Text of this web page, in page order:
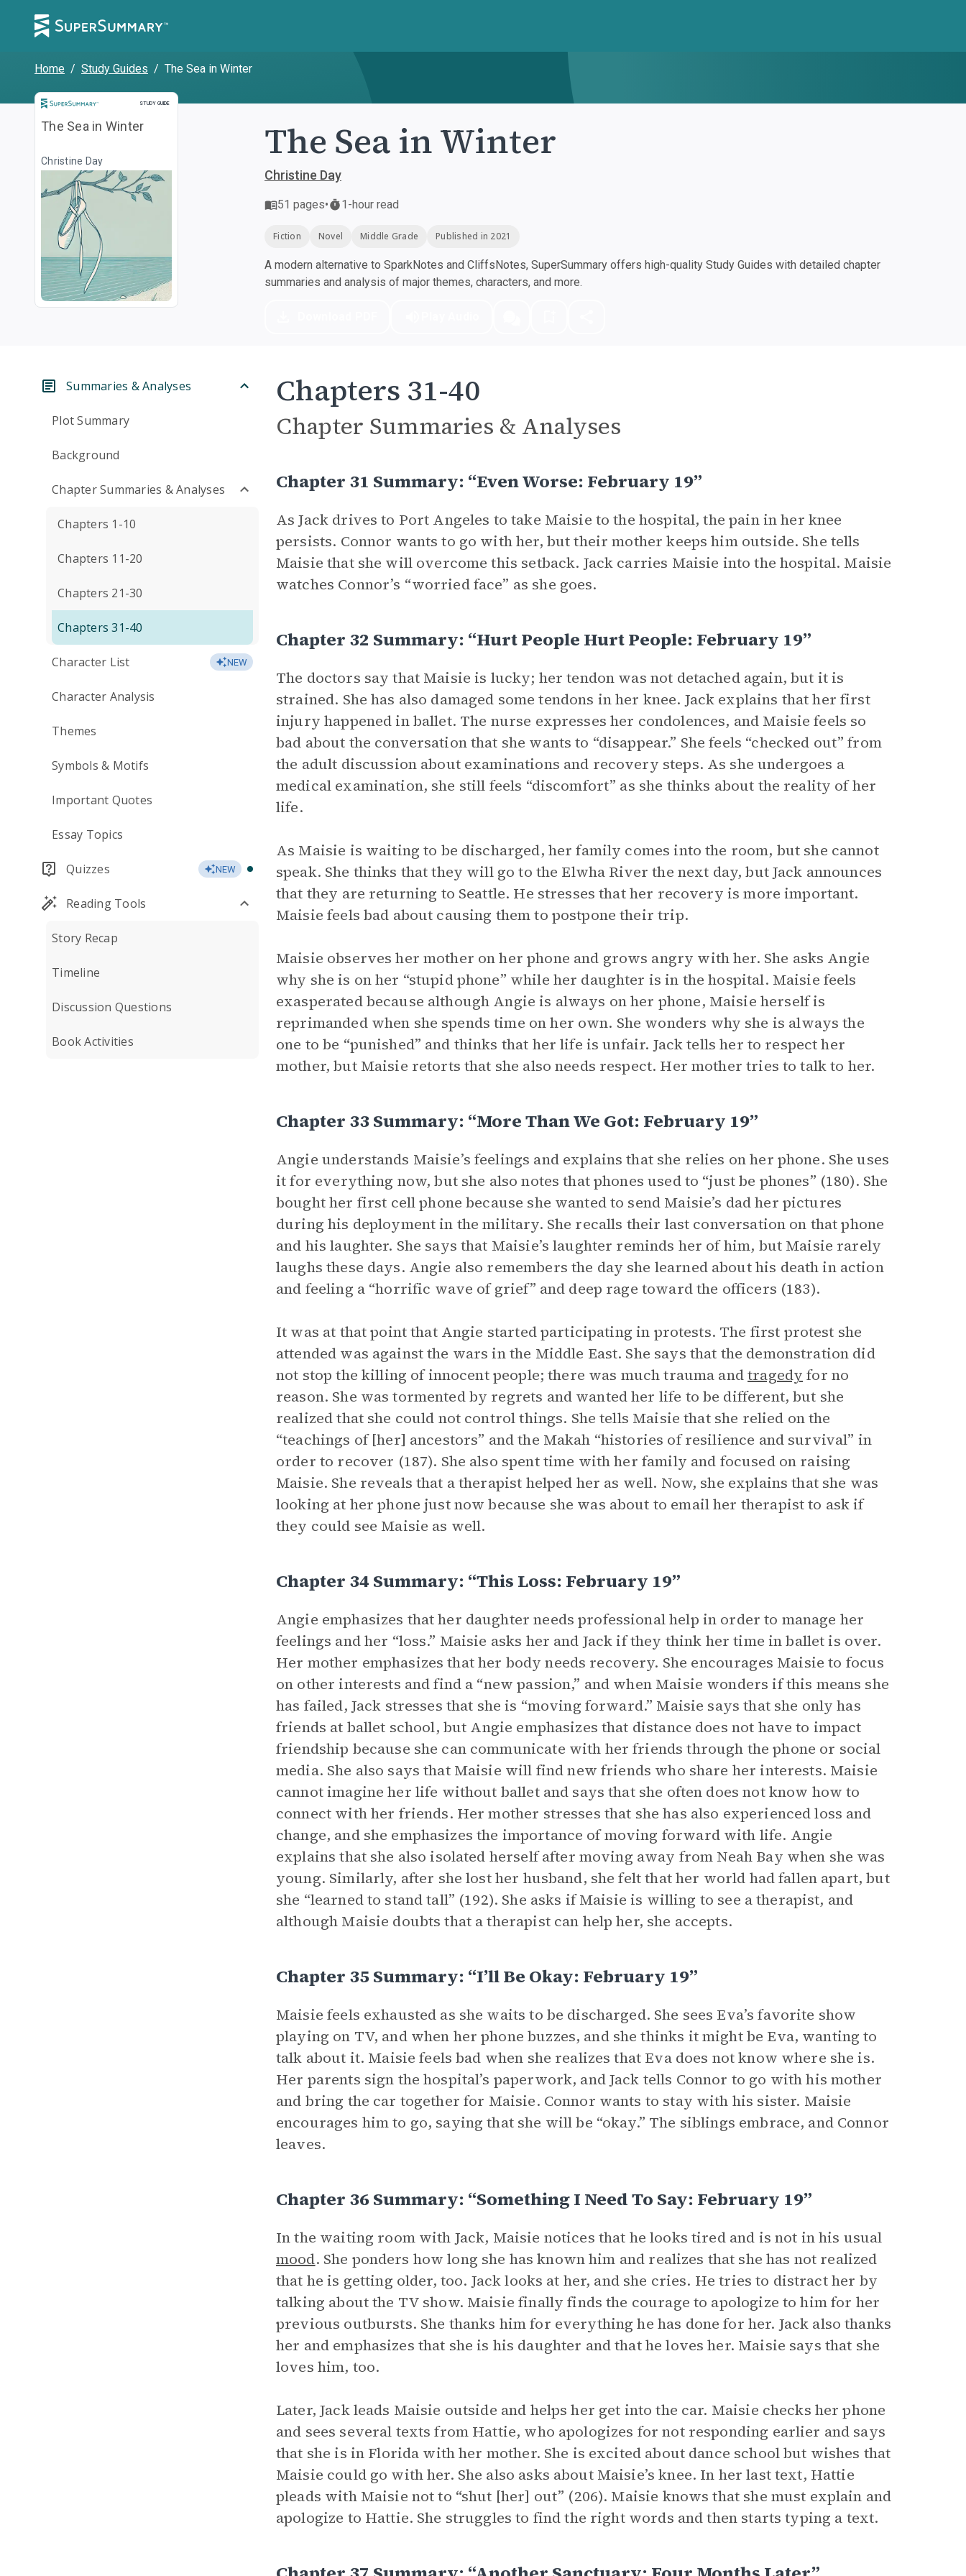
Home / Study Guides / The Sea in Winter
STUDY GUIDE
Study Guide
The Sea in Winter
Christine Day The Sea in Winter
Christine Day
51 pages• 1-hour read
Fiction Novel Middle Grade Published in 2021
A modern alternative to SparkNotes and CliffsNotes, SuperSummary offers high-quality Study Guides with detailed chapter
summaries and analysis of major themes, characters, and more.
Summaries & Analyses
Plot Summary
Background
Chapter Summaries & Analyses
Chapters 1-10
Chapters 11-20
Chapters 21-30
Chapters 31-40
Character List NEW
Character Analysis
Themes
Symbols & Motifs
Important Quotes
Essay Topics
Quizzes NEW
Reading Tools
Story Recap
Timeline
Discussion Questions
Book Activities
Chapters 31-40
Chapter Summaries & Analyses
Chapter 31 Summary: “Even Worse: February 19”
As Jack drives to Port Angeles to take Maisie to the hospital, the pain in her knee
persists. Connor wants to go with her, but their mother keeps him outside. She tells
Maisie that she will overcome this setback. Jack carries Maisie into the hospital. Maisie
watches Connor’s “worried face” as she goes.
Chapter 32 Summary: “Hurt People Hurt People: February 19”
The doctors say that Maisie is lucky; her tendon was not detached again, but it is
strained. She has also damaged some tendons in her knee. Jack explains that her first
injury happened in ballet. The nurse expresses her condolences, and Maisie feels so
bad about the conversation that she wants to “disappear.” She feels “checked out” from
the adult discussion about examinations and recovery steps. As she undergoes a
medical examination, she still feels “discomfort” as she thinks about the reality of her
life.
As Maisie is waiting to be discharged, her family comes into the room, but she cannot
speak. She thinks that they will go to the Elwha River the next day, but Jack announces
that they are returning to Seattle. He stresses that her recovery is more important.
Maisie feels bad about causing them to postpone their trip.
Maisie observes her mother on her phone and grows angry with her. She asks Angie
why she is on her “stupid phone” while her daughter is in the hospital. Maisie feels
exasperated because although Angie is always on her phone, Maisie herself is
reprimanded when she spends time on her own. She wonders why she is always the
one to be “punished” and thinks that her life is unfair. Jack tells her to respect her
mother, but Maisie retorts that she also needs respect. Her mother tries to talk to her.
Chapter 33 Summary: “More Than We Got: February 19”
Angie understands Maisie’s feelings and explains that she relies on her phone. She uses
it for everything now, but she also notes that phones used to “just be phones” (180). She
bought her first cell phone because she wanted to send Maisie’s dad her pictures
during his deployment in the military. She recalls their last conversation on that phone
and his laughter. She says that Maisie’s laughter reminds her of him, but Maisie rarely
laughs these days. Angie also remembers the day she learned about his death in action
and feeling a “horrific wave of grief” and deep rage toward the officers (183).
It was at that point that Angie started participating in protests. The first protest she
attended was against the wars in the Middle East. She says that the demonstration did
not stop the killing of innocent people; there was much trauma andtragedy for no
reason. She was tormented by regrets and wanted her life to be different, but she
realized that she could not control things. She tells Maisie that she relied on the
“teachings of [her] ancestors” and the Makah “histories of resilience and survival” in
order to recover (187). She also spent time with her family and focused on raising
Maisie. She reveals that a therapist helped her as well. Now, she explains that she was
looking at her phone just now because she was about to email her therapist to ask if
they could see Maisie as well.
Chapter 34 Summary: “This Loss: February 19”
Angie emphasizes that her daughter needs professional help in order to manage her
feelings and her “loss.” Maisie asks her and Jack if they think her time in ballet is over.
Her mother emphasizes that her body needs recovery. She encourages Maisie to focus
on other interests and find a “new passion,” and when Maisie wonders if this means she
has failed, Jack stresses that she is “moving forward.” Maisie says that she only has
friends at ballet school, but Angie emphasizes that distance does not have to impact
friendship because she can communicate with her friends through the phone or social
media. She also says that Maisie will find new friends who share her interests. Maisie
cannot imagine her life without ballet and says that she often does not know how to
connect with her friends. Her mother stresses that she has also experienced loss and
change, and she emphasizes the importance of moving forward with life. Angie
explains that she also isolated herself after moving away from Neah Bay when she was
young. Similarly, after she lost her husband, she felt that her world had fallen apart, but
she “learned to stand tall” (192). She asks if Maisie is willing to see a therapist, and
although Maisie doubts that a therapist can help her, she accepts.
Chapter 35 Summary: “I’ll Be Okay: February 19”
Maisie feels exhausted as she waits to be discharged. She sees Eva’s favorite show
playing on TV, and when her phone buzzes, and she thinks it might be Eva, wanting to
talk about it. Maisie feels bad when she realizes that Eva does not know where she is.
Her parents sign the hospital’s paperwork, and Jack tells Connor to go with his mother
and bring the car together for Maisie. Connor wants to stay with his sister. Maisie
encourages him to go, saying that she will be “okay.” The siblings embrace, and Connor
leaves.
Chapter 36 Summary: “Something I Need To Say: February 19”
In the waiting room with Jack, Maisie notices that he looks tired and is not in his usual
mood. She ponders how long she has known him and realizes that she has not realized
that he is getting older, too. Jack looks at her, and she cries. He tries to distract her by
talking about the TV show. Maisie finally finds the courage to apologize to him for her
previous outbursts. She thanks him for everything he has done for her. Jack also thanks
her and emphasizes that she is his daughter and that he loves her. Maisie says that she
loves him, too.
Later, Jack leads Maisie outside and helps her get into the car. Maisie checks her phone
and sees several texts from Hattie, who apologizes for not responding earlier and says
that she is in Florida with her mother. She is excited about dance school but wishes that
Maisie could go with her. She also asks about Maisie’s knee. In her last text, Hattie
pleads with Maisie not to “shut [her] out” (206). Maisie knows that she must explain and
apologize to Hattie. She struggles to find the right words and then starts typing a text.